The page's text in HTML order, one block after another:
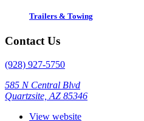
Trailers & Towing
Contact Us
(928) 927-5750
585 N Central Blvd
Quartzsite, AZ 85346
View website